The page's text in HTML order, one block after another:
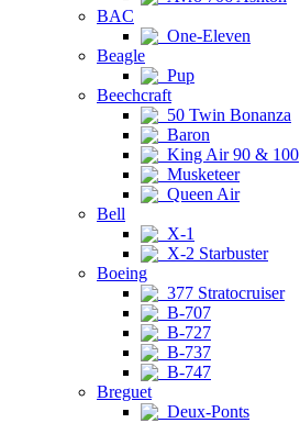
BAC
One-Eleven
Beagle
Pup
Beechcraft
50 Twin Bonanza
Baron
King Air 90 & 100
Musketeer
Queen Air
Bell
X-1
X-2 Starbuster
Boeing
377 Stratocruiser
B-707
B-727
B-737
B-747
Breguet
Deux-Ponts